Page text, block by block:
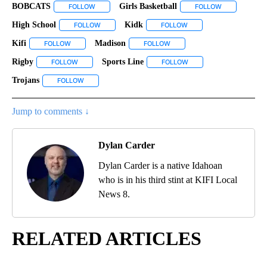
BOBCATS FOLLOW FOLLOW "BOBCATS" TO RECEIVE NOTIFICATIONS
Girls Basketball FOLLOW
High School FOLLOW FOLLOW "HIGH SCHOOL" TO RECEIVE
Kidk FOLLOW
Kifi FOLLOW FOLLOW "KIFI" TO RECEIVE NOTIFICATIONS ABOUT NEW
Madison FOLLOW
Rigby FOLLOW FOLLOW "RIGBY" TO RECEIVE NOTIFICATIONS ABOUT
Sports Line FOLLOW
Trojans FOLLOW
Jump to comments ↓
Dylan Carder
Dylan Carder is a native Idahoan
who is in his third stint at KIFI Local
News 8.
RELATED ARTICLES